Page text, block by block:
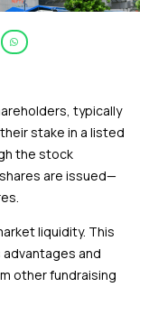
typically
stake in a listed
the stock
are issued—
liquidity. This
and
other fundraising